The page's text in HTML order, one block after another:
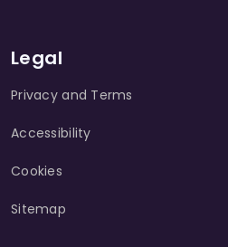
Legal
Privacy and Terms
Accessibility
Cookies
Sitemap